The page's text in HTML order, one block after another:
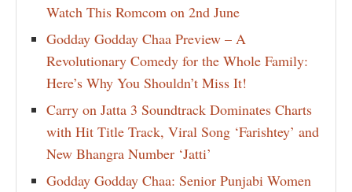
Watch This Romcom on 2nd June
Godday Godday Chaa Preview – A
Revolutionary Comedy for the Whole Family:
Here’s Why You Shouldn’t Miss It!
Carry on Jatta 3 Soundtrack Dominates Charts
with Hit Title Track, Viral Song ‘Farishtey’ and
New Bhangra Number ‘Jatti’
Godday Godday Chaa: Senior Punjabi Women